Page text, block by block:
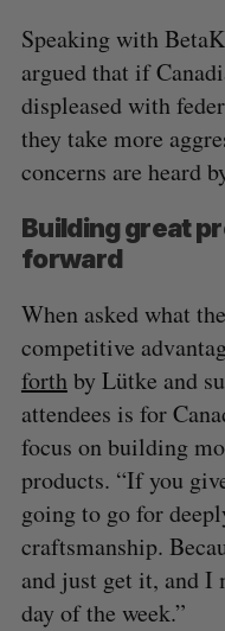
Speaking with
argued that if
displeased with
they take more
concerns are heard
Building great
forward
When asked what
competitive
forthby Lütke and
attendees is for
focus on building
products. “If you
going to go for
craftsmanship.
and just get it, and
day of the week.”